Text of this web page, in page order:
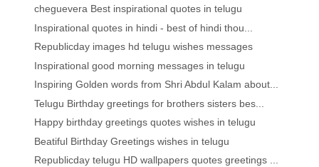
cheguevera Best inspirational quotes in telugu
Inspirational quotes in hindi - best of hindi thou...
Republicday images hd telugu wishes messages
Inspirational good morning messages in telugu
Inspiring Golden words from Shri Abdul Kalam about...
Telugu Birthday greetings for brothers sisters bes...
Happy birthday greetings quotes wishes in telugu
Beatiful Birthday Greetings wishes in telugu
Republicday telugu HD wallpapers quotes greetings ...